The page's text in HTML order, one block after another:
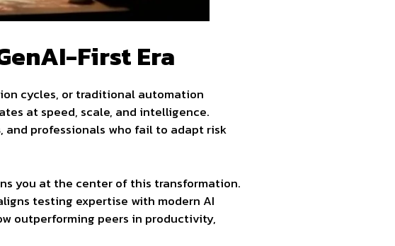
First Era
cycles, or traditional automation
at speed, scale, and intelligence.
, and professionals who fail to adapt risk
you at the center of this transformation.
testing expertise with modern AI
outperforming peers in productivity,